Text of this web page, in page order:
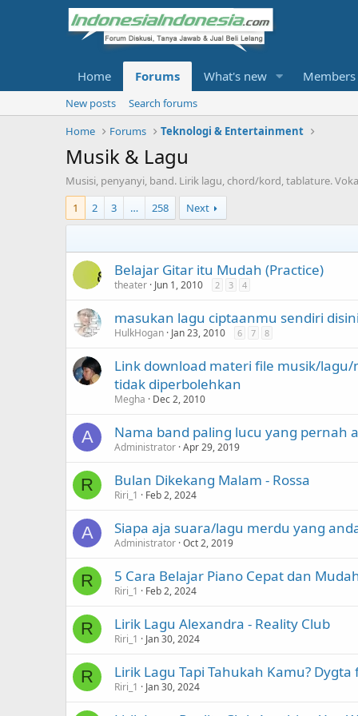
Home Forums What's new Members
New posts
Search forums
Home
Forums Teknologi & Entertainment
Musik & Lagu
Musisi, penyanyi, band. Lirik lagu, chord/kord, tablature.
1
2 3 … 258 Next
Belajar Gitar itu Mudah (Practice)
theater Jun 1, 2010 2 3 4
masukan lagu ciptaanmu sendiri
HulkHogan Jan 23, 2010 6 7 8
Link download materi file musik/
tidak diperbolehkan
Megha Dec 2, 2010
A Nama band paling lucu yang pernah
Administrator Apr 29, 2019
R Bulan Dikekang Malam - Rossa
Riri_1 Feb 2, 2024
A Siapa aja suara/lagu merdu yang
Administrator Oct 2, 2019
R 5 Cara Belajar Piano Cepat dan
Riri_1 Feb 2, 2024
R Lirik Lagu Alexandra - Reality Club
Riri_1 Jan 30, 2024
R Lirik Lagu Tapi Tahukah Kamu?
Riri_1 Jan 30, 2024